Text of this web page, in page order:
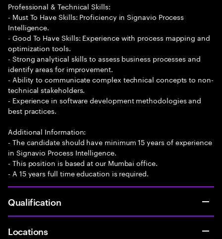
Professional & Technical Skills:
- Must To Have Skills: Proficiency in Signavio Process
Intelligence.
- Good To Have Skills: Experience with process mapping and
optimization tools.
- Strong analytical skills to assess business processes and
identify areas for improvement.
- Ability to communicate complex technical concepts to non-
technical stakeholders.
- Experience in software development methodologies and
best practices.
Additional Information:
- The candidate should have minimum 15 years of experience
in Signavio Process Intelligence.
- This position is based at our Mumbai office.
- A 15 years full time education is required.
Qualification
Locations